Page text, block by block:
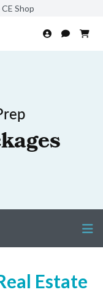
Shop
Estate